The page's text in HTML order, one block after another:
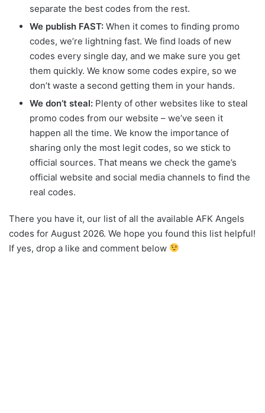
separate the best codes from the rest.
We publish FAST: When it comes to finding promo
codes, we’re lightning fast. We find loads of new
codes every single day, and we make sure you get
them quickly. We know some codes expire, so we
don’t waste a second getting them in your hands.
We don’t steal: Plenty of other websites like to steal
promo codes from our website – we’ve seen it
happen all the time. We know the importance of
sharing only the most legit codes, so we stick to
official sources. That means we check the game’s
official website and social media channels to find the
real codes.
There you have it, our list of all the available AFK Angels
codes for August 2026. We hope you found this list helpful!
If yes, drop a like and comment below